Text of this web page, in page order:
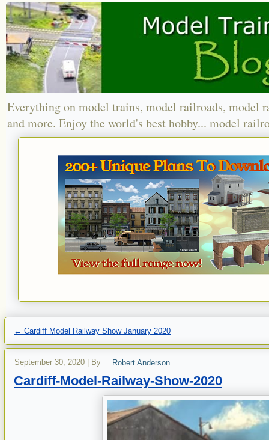
Everything on model trains, model railroads, model
and more. Enjoy the world's best hobby... model
← Cardiff Model Railway Show January 2020
September 30, 2020 By Robert Anderson
Cardiff-Model-Railway-Show-2020